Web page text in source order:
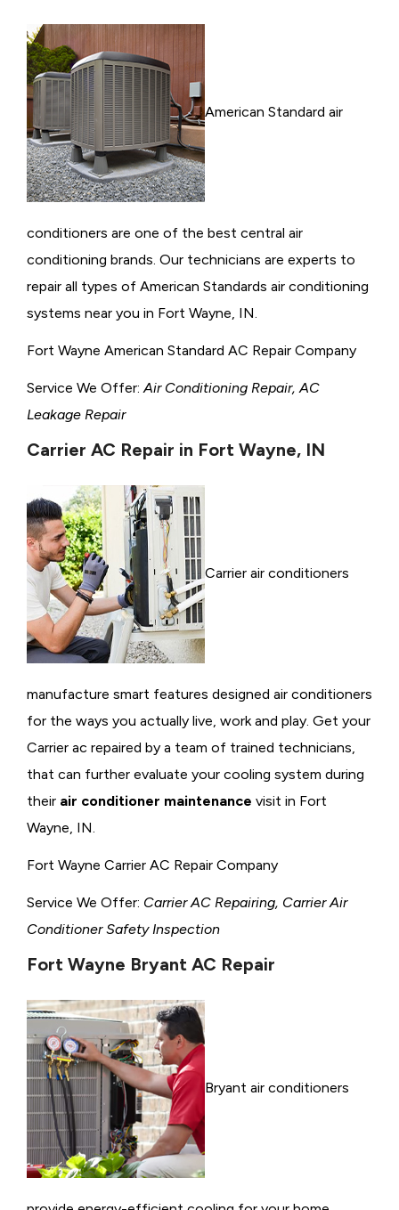
American Standard air
conditioners are one of the best central air
conditioning brands. Our technicians are experts to
repair all types of American Standards air conditioning
systems near you in Fort Wayne, IN.
Fort Wayne American Standard AC Repair Company
Service We Offer: Air Conditioning Repair, AC
Leakage Repair
Carrier AC Repair in Fort Wayne, IN
Carrier air conditioners
manufacture smart features designed air conditioners
for the ways you actually live, work and play. Get your
Carrier ac repaired by a team of trained technicians,
that can further evaluate your cooling system during
their air conditioner maintenance visit in Fort
Wayne, IN.
Fort Wayne Carrier AC Repair Company
Service We Offer: Carrier AC Repairing, Carrier Air
Conditioner Safety Inspection
Fort Wayne Bryant AC Repair
Bryant air conditioners